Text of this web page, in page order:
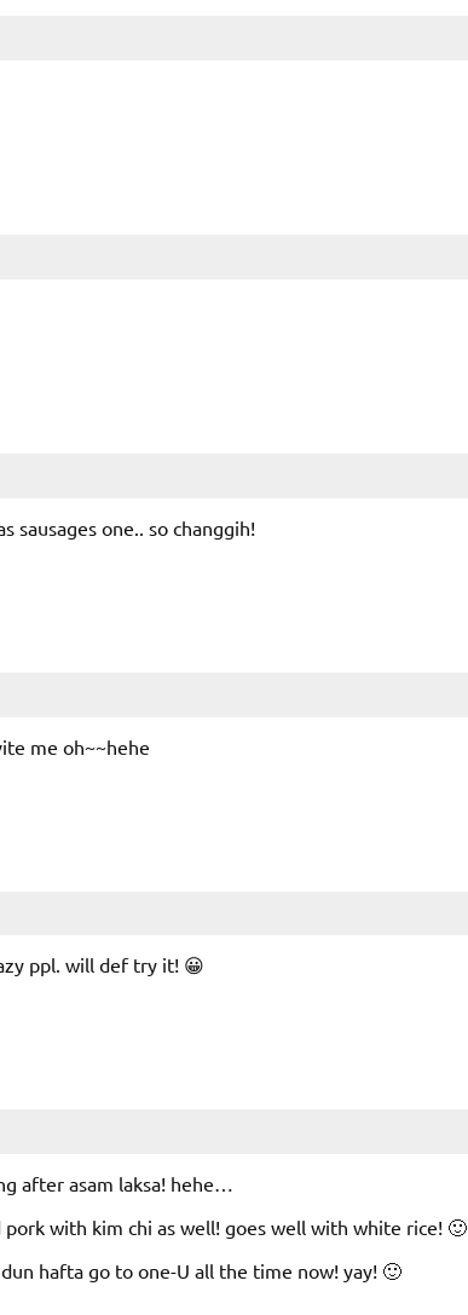
sausages one.. so changgih!
me oh~~hehe
ppl. will def try it! 😀
after asam laksa! hehe…
with kim chi as well! goes well with white rice! 🙂
hafta go to one-U all the time now! yay! 🙂